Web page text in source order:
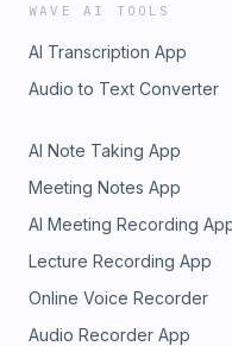
WAVE AI TOOLS
AI Transcription App
Audio to Text Converter
AI Note Taking App
Meeting Notes App
AI Meeting Recording
Lecture Recording App
Online Voice Recorder
Audio Recorder App